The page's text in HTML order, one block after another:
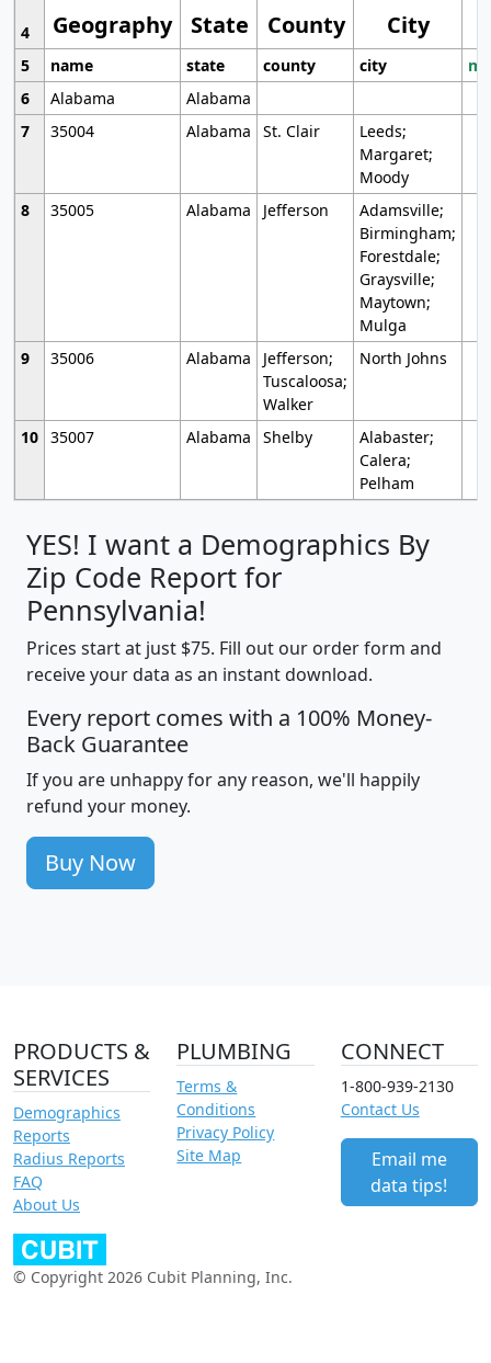
Geography State County City
4
5
name state county city
6
Alabama
Alabama
7
35004 Alabama St. Clair
Leeds;
Margaret;
Moody
8
35005 Alabama Jefferson
Adamsville;
Birmingham;
Forestdale;
Graysville;
Maytown;
Mulga
9
35006 Alabama
Jefferson;
Tuscaloosa;
Walker
North Johns
10 35007 Alabama Shelby
Alabaster;
Calera;
Pelham
YES! I want a Demographics By
Zip Code Report for
Pennsylvania!
Prices start at just $75. Fill out our order form and
receive your data as an instant download.
Every report comes with a 100% Money-
Back Guarantee
If you are unhappy for any reason, we'll happily
refund your money.
Buy Now
PRODUCTS &
SERVICES
Demographics
Reports
Radius Reports
FAQ
About Us
PLUMBING
Terms &
Conditions
Privacy Policy
Site Map
CONNECT
1-800-939-2130
Contact Us
Email me
data tips!
© Copyright 2026 Cubit Planning, Inc.